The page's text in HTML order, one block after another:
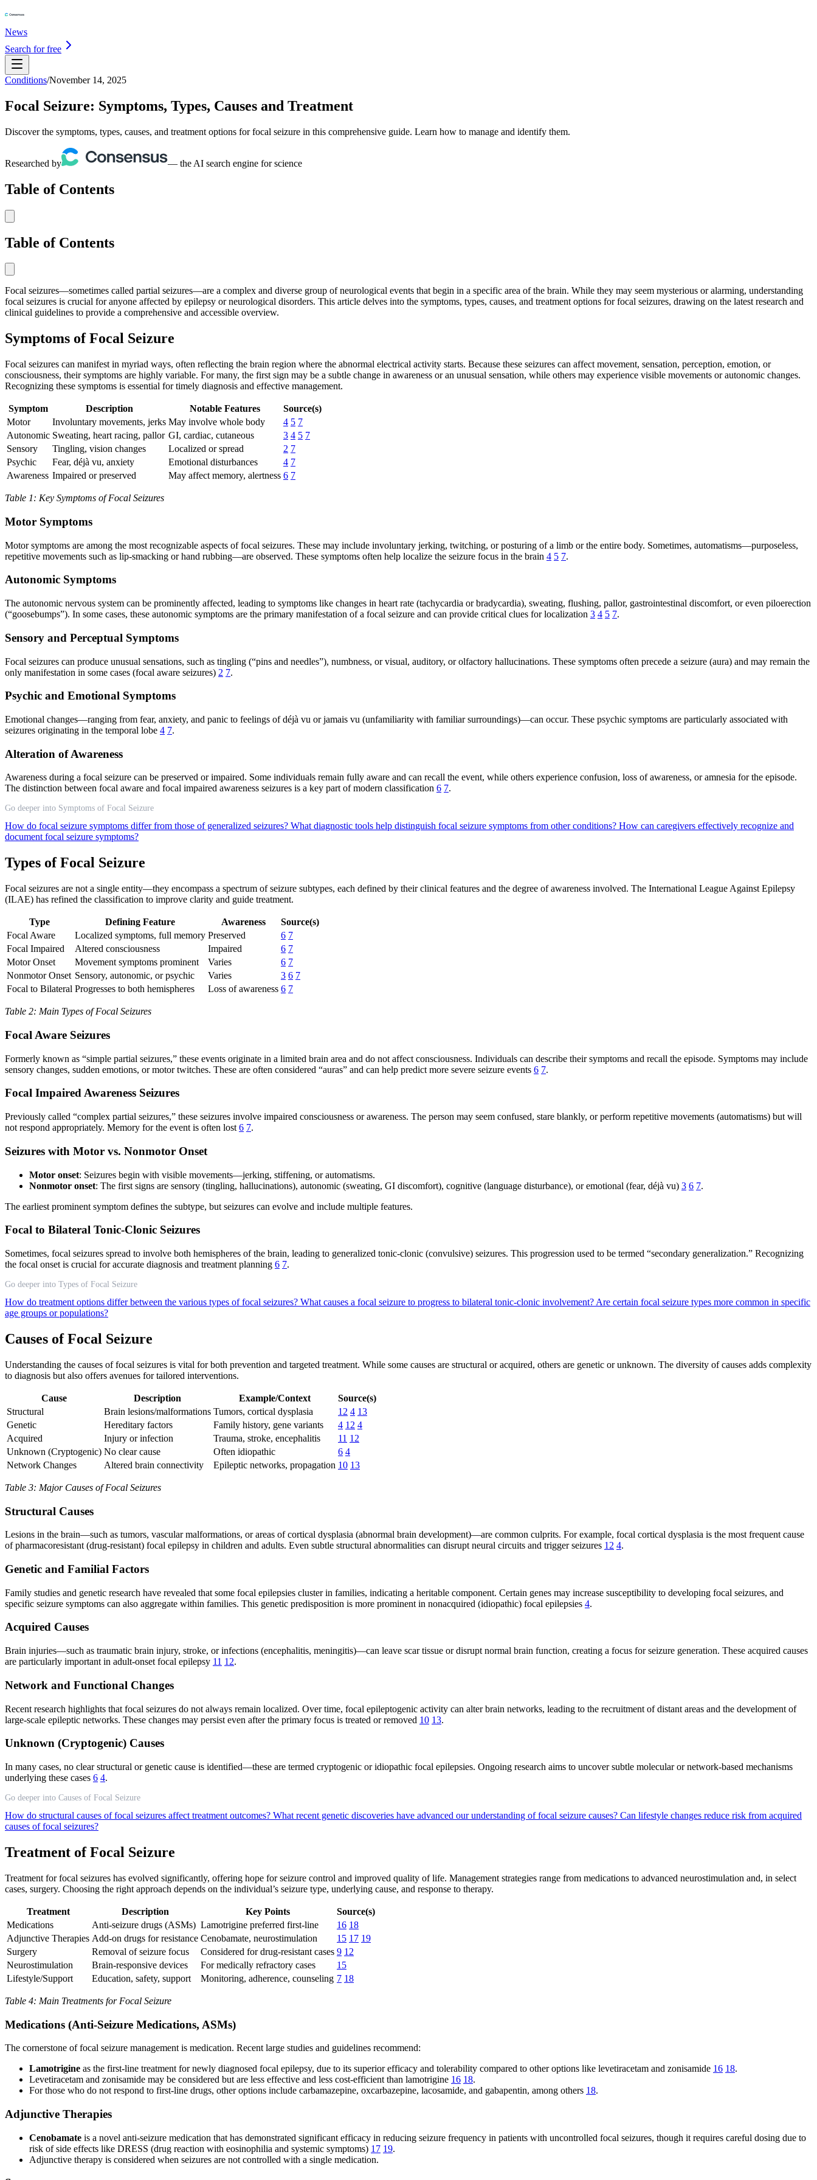
News
Search for free
Conditions/November 14, 2025
Focal Seizure: Symptoms, Types, Causes and Treatment
Discover the symptoms, types, causes, and treatment options for focal seizure in this comprehensive guide. Learn how to manage and identify them.
Researched by — the AI search engine for science
Table of Contents
Table of Contents
Focal seizures—sometimes called partial seizures—are a complex and diverse group of neurological events that begin in a specific area of the brain. While they may seem mysterious or alarming, understanding
focal seizures is crucial for anyone affected by epilepsy or neurological disorders. This article delves into the symptoms, types, causes, and treatment options for focal seizures, drawing on the latest research and
clinical guidelines to provide a comprehensive and accessible overview.
Symptoms of Focal Seizure
Focal seizures can manifest in myriad ways, often reflecting the brain region where the abnormal electrical activity starts. Because these seizures can affect movement, sensation, perception, emotion, or
consciousness, their symptoms are highly variable. For many, the first sign may be a subtle change in awareness or an unusual sensation, while others may experience visible movements or autonomic changes.
Recognizing these symptoms is essential for timely diagnosis and effective management.
Symptom Description Notable Features
Source(s)
Motor
Involuntary movements, jerks May involve whole body 4 5 7
Autonomic Sweating, heart racing, pallor GI, cardiac, cutaneous 3 4 5 7
Sensory
Tingling, vision changes Localized or spread 2 7
Psychic
Fear, déjà vu, anxiety Emotional disturbances 4 7
Awareness Impaired or preserved May affect memory, alertness 6 7
Table 1: Key Symptoms of Focal Seizures
Motor Symptoms
Motor symptoms are among the most recognizable aspects of focal seizures. These may include involuntary jerking, twitching, or posturing of a limb or the entire body. Sometimes, automatisms—purposeless,
repetitive movements such as lip-smacking or hand rubbing—are observed. These symptoms often help localize the seizure focus in the brain 4 5 7.
Autonomic Symptoms
The autonomic nervous system can be prominently affected, leading to symptoms like changes in heart rate (tachycardia or bradycardia), sweating, flushing, pallor, gastrointestinal discomfort, or even piloerection
(“goosebumps”). In some cases, these autonomic symptoms are the primary manifestation of a focal seizure and can provide critical clues for localization 3 4 5 7.
Sensory and Perceptual Symptoms
Focal seizures can produce unusual sensations, such as tingling (“pins and needles”), numbness, or visual, auditory, or olfactory hallucinations. These symptoms often precede a seizure (aura) and may remain the
only manifestation in some cases (focal aware seizures) 2 7.
Psychic and Emotional Symptoms
Emotional changes—ranging from fear, anxiety, and panic to feelings of déjà vu or jamais vu (unfamiliarity with familiar surroundings)—can occur. These psychic symptoms are particularly associated with
seizures originating in the temporal lobe 4 7.
Alteration of Awareness
Awareness during a focal seizure can be preserved or impaired. Some individuals remain fully aware and can recall the event, while others experience confusion, loss of awareness, or amnesia for the episode.
The distinction between focal aware and focal impaired awareness seizures is a key part of modern classification 6 7.
Go deeper into Symptoms of Focal Seizure
How do focal seizure symptoms differ from those of generalized seizures? What diagnostic tools help distinguish focal seizure symptoms from other conditions? How can caregivers effectively recognize and
document focal seizure symptoms?
Types of Focal Seizure
Focal seizures are not a single entity—they encompass a spectrum of seizure subtypes, each defined by their clinical features and the degree of awareness involved. The International League Against Epilepsy
(ILAE) has refined the classification to improve clarity and guide treatment.
Type Defining Feature Awareness
Source(s)
Focal Aware
Localized symptoms, full memory Preserved 6 7
Focal Impaired
Altered consciousness Impaired 6 7
Motor Onset
Movement symptoms prominent Varies 6 7
Nonmotor Onset Sensory, autonomic, or psychic Varies 3 6 7
Focal to Bilateral Progresses to both hemispheres Loss of awareness 6 7
Table 2: Main Types of Focal Seizures
Focal Aware Seizures
Formerly known as “simple partial seizures,” these events originate in a limited brain area and do not affect consciousness. Individuals can describe their symptoms and recall the episode. Symptoms may include
sensory changes, sudden emotions, or motor twitches. These are often considered “auras” and can help predict more severe seizure events 6 7.
Focal Impaired Awareness Seizures
Previously called “complex partial seizures,” these seizures involve impaired consciousness or awareness. The person may seem confused, stare blankly, or perform repetitive movements (automatisms) but will
not respond appropriately. Memory for the event is often lost 6 7.
Seizures with Motor vs. Nonmotor Onset
Motor onset: Seizures begin with visible movements—jerking, stiffening, or automatisms.
Nonmotor onset: The first signs are sensory (tingling, hallucinations), autonomic (sweating, GI discomfort), cognitive (language disturbance), or emotional (fear, déjà vu) 3 6 7.
The earliest prominent symptom defines the subtype, but seizures can evolve and include multiple features.
Focal to Bilateral Tonic-Clonic Seizures
Sometimes, focal seizures spread to involve both hemispheres of the brain, leading to generalized tonic-clonic (convulsive) seizures. This progression used to be termed “secondary generalization.” Recognizing
the focal onset is crucial for accurate diagnosis and treatment planning 6 7.
Go deeper into Types of Focal Seizure
How do treatment options differ between the various types of focal seizures? What causes a focal seizure to progress to bilateral tonic-clonic involvement? Are certain focal seizure types more common in specific
age groups or populations?
Causes of Focal Seizure
Understanding the causes of focal seizures is vital for both prevention and targeted treatment. While some causes are structural or acquired, others are genetic or unknown. The diversity of causes adds complexity
to diagnosis but also offers avenues for tailored interventions.
Cause Description Example/Context
Source(s)
Structural
Brain lesions/malformations Tumors, cortical dysplasia 12 4 13
Genetic
Hereditary factors Family history, gene variants 4 12 4
Acquired
Injury or infection Trauma, stroke, encephalitis 11 12
Unknown (Cryptogenic) No clear cause Often idiopathic 6 4
Network Changes
Altered brain connectivity Epileptic networks, propagation 10 13
Table 3: Major Causes of Focal Seizures
Structural Causes
Lesions in the brain—such as tumors, vascular malformations, or areas of cortical dysplasia (abnormal brain development)—are common culprits. For example, focal cortical dysplasia is the most frequent cause
of pharmacoresistant (drug-resistant) focal epilepsy in children and adults. Even subtle structural abnormalities can disrupt neural circuits and trigger seizures 12 4.
Genetic and Familial Factors
Family studies and genetic research have revealed that some focal epilepsies cluster in families, indicating a heritable component. Certain genes may increase susceptibility to developing focal seizures, and
specific seizure symptoms can also aggregate within families. This genetic predisposition is more prominent in nonacquired (idiopathic) focal epilepsies 4.
Acquired Causes
Brain injuries—such as traumatic brain injury, stroke, or infections (encephalitis, meningitis)—can leave scar tissue or disrupt normal brain function, creating a focus for seizure generation. These acquired causes
are particularly important in adult-onset focal epilepsy 11 12.
Network and Functional Changes
Recent research highlights that focal seizures do not always remain localized. Over time, focal epileptogenic activity can alter brain networks, leading to the recruitment of distant areas and the development of
large-scale epileptic networks. These changes may persist even after the primary focus is treated or removed 10 13.
Unknown (Cryptogenic) Causes
In many cases, no clear structural or genetic cause is identified—these are termed cryptogenic or idiopathic focal epilepsies. Ongoing research aims to uncover subtle molecular or network-based mechanisms
underlying these cases 6 4.
Go deeper into Causes of Focal Seizure
How do structural causes of focal seizures affect treatment outcomes? What recent genetic discoveries have advanced our understanding of focal seizure causes? Can lifestyle changes reduce risk from acquired
causes of focal seizures?
Treatment of Focal Seizure
Treatment for focal seizures has evolved significantly, offering hope for seizure control and improved quality of life. Management strategies range from medications to advanced neurostimulation and, in select
cases, surgery. Choosing the right approach depends on the individual’s seizure type, underlying cause, and response to therapy.
Treatment Description Key Points
Source(s)
Medications
Anti-seizure drugs (ASMs) Lamotrigine preferred first-line 16 18
Adjunctive Therapies Add-on drugs for resistance Cenobamate, neurostimulation 15 17 19
Surgery
Removal of seizure focus Considered for drug-resistant cases 9 12
Neurostimulation
Brain-responsive devices For medically refractory cases
15
Lifestyle/Support
Education, safety, support Monitoring, adherence, counseling 7 18
Table 4: Main Treatments for Focal Seizure
Medications (Anti-Seizure Medications, ASMs)
The cornerstone of focal seizure management is medication. Recent large studies and guidelines recommend:
Lamotrigine as the first-line treatment for newly diagnosed focal epilepsy, due to its superior efficacy and tolerability compared to other options like levetiracetam and zonisamide 16 18.
Levetiracetam and zonisamide may be considered but are less effective and less cost-efficient than lamotrigine 16 18.
For those who do not respond to first-line drugs, other options include carbamazepine, oxcarbazepine, lacosamide, and gabapentin, among others 18.
Adjunctive Therapies
Cenobamate is a novel anti-seizure medication that has demonstrated significant efficacy in reducing seizure frequency in patients with uncontrolled focal seizures, though it requires careful dosing due to
risk of side effects like DRESS (drug reaction with eosinophilia and systemic symptoms) 17 19.
Adjunctive therapy is considered when seizures are not controlled with a single medication.